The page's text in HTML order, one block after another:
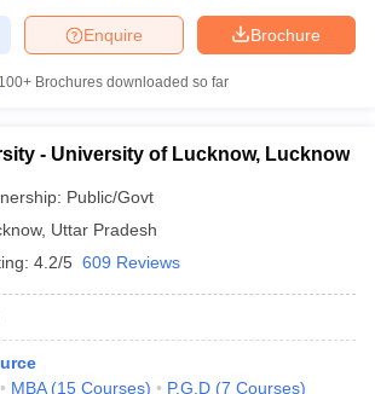
Brochure
Enquire
100+ Brochures downloaded so far
- University of Lucknow, Lucknow
Public/Govt
, Uttar Pradesh
4.2/5 609 Reviews
MBA (15 Courses) P.G.D (7 Courses)